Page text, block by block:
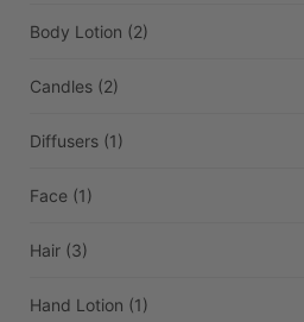
Body Lotion (2)
Candles (2)
Diffusers (1)
Face (1)
Hair (3)
Hand Lotion (1)